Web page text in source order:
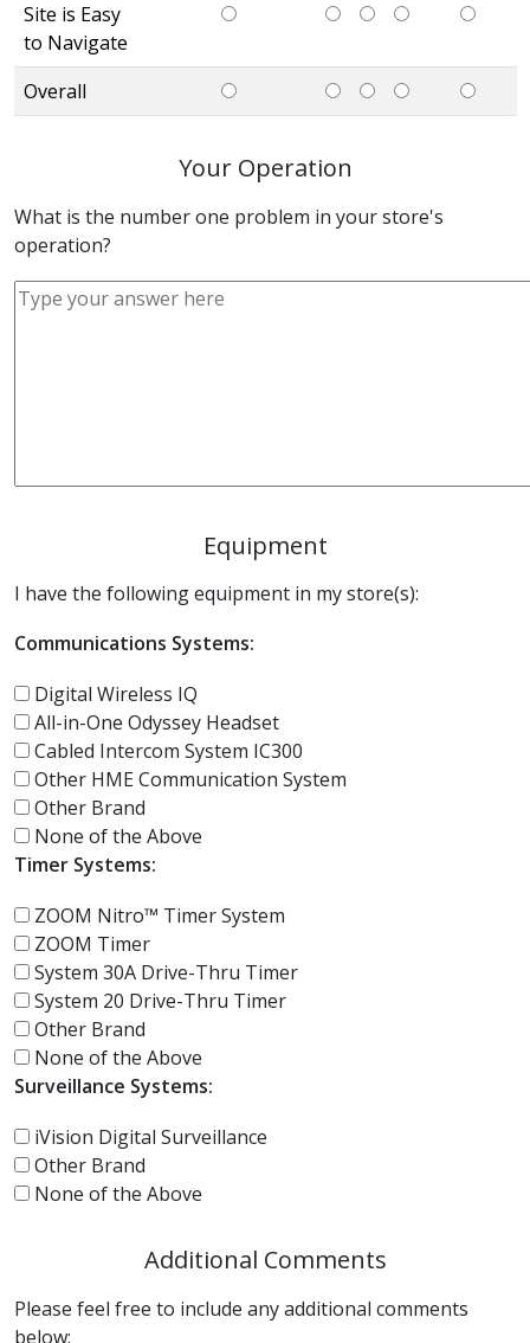
Site is Easy
to Navigate
Overall
Your Operation
What is the number one problem in your store's
operation?
Equipment
I have the following equipment in my store(s):
Communications Systems:
Digital Wireless IQ
All-in-One Odyssey Headset
Cabled Intercom System IC300
Other HME Communication System
Other Brand
None of the Above
Timer Systems:
ZOOM Nitro™ Timer System
ZOOM Timer
System 30A Drive-Thru Timer
System 20 Drive-Thru Timer
Other Brand
None of the Above
Surveillance Systems:
iVision Digital Surveillance
Other Brand
None of the Above
Additional Comments
Please feel free to include any additional comments
below: